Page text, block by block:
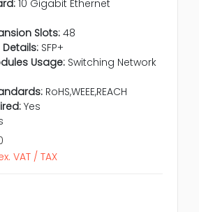
10 Gigabit Ethernet
Slots: 48
SFP+
Usage: Switching Network
RoHS,WEEE,REACH
Yes
VAT / TAX